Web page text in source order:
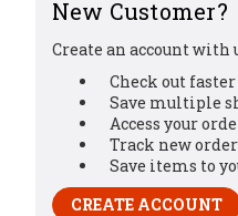
New Customer?
Create an account with
Check out faster
Save multiple
Access your
Track new
Save items to
CREATE ACCOUNT